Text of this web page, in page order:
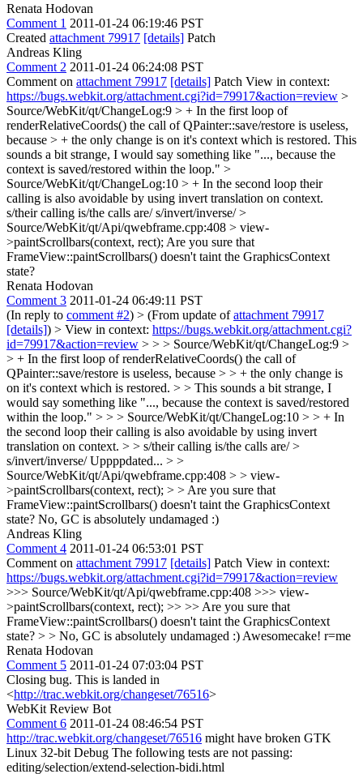
Renata Hodovan
Comment 1 2011-01-24 06:19:46 PST
Created attachment 79917 [details] Patch
Andreas Kling
Comment 2 2011-01-24 06:24:08 PST
Comment on attachment 79917 [details] Patch View in context:
https://bugs.webkit.org/attachment.cgi?id=79917&action=review >
Source/WebKit/qt/ChangeLog:9 > + In the first loop of
renderRelativeCoords() the call of QPainter::save/restore is useless,
because > + the only change is on it's context which is restored. This
sounds a bit strange, I would say something like "..., because the
context is saved/restored within the loop." >
Source/WebKit/qt/ChangeLog:10 > + In the second loop their
calling is also avoidable by using invert translation on context.
s/their calling is/the calls are/ s/invert/inverse/>
Source/WebKit/qt/Api/qwebframe.cpp:408 > view-
>paintScrollbars(context, rect); Are you sure that
FrameView::paintScrollbars() doesn't taint the GraphicsContext
state?
Renata Hodovan
Comment 3 2011-01-24 06:49:11 PST
(In reply to comment #2) > (From update ofattachment 79917
[details]) > View in context: https://bugs.webkit.org/attachment.cgi?
id=79917&action=review > > > Source/WebKit/qt/ChangeLog:9 >
> + In the first loop of renderRelativeCoords() the call of
QPainter::save/restore is useless, because > > + the only change is
on it's context which is restored. > > This sounds a bit strange, I
would say something like "..., because the context is saved/restored
within the loop." > > > Source/WebKit/qt/ChangeLog:10 > > + In
the second loop their calling is also avoidable by using invert
translation on context. > > s/their calling is/the calls are/ >
s/invert/inverse/Uppppdated... > >
Source/WebKit/qt/Api/qwebframe.cpp:408 > > view-
>paintScrollbars(context, rect); > > Are you sure that
FrameView::paintScrollbars() doesn't taint the GraphicsContext
state? No, GC is absolutely undamaged :)
Andreas Kling
Comment 4 2011-01-24 06:53:01 PST
Comment on attachment 79917 [details] Patch View in context:
https://bugs.webkit.org/attachment.cgi?id=79917&action=review
>>> Source/WebKit/qt/Api/qwebframe.cpp:408 >>> view-
>paintScrollbars(context, rect); >> >> Are you sure that
FrameView::paintScrollbars() doesn't taint the GraphicsContext
state? > > No, GC is absolutely undamaged :) Awesomecake! r=me
Renata Hodovan
Comment 5 2011-01-24 07:03:04 PST
Closing bug. This is landed in
<http://trac.webkit.org/changeset/76516>
WebKit Review Bot
Comment 6 2011-01-24 08:46:54 PST
http://trac.webkit.org/changeset/76516 might have broken GTK
Linux 32-bit Debug The following tests are not passing:
editing/selection/extend-selection-bidi.html